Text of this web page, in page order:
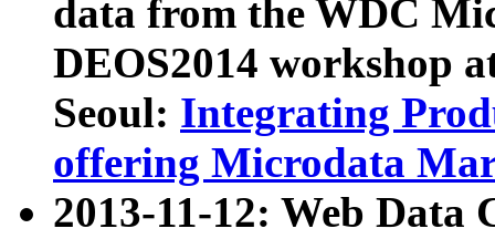
data from the WDC
DEOS2014 workshop
Seoul: Integrating
offering Microdata
2013-11-12: Web Data